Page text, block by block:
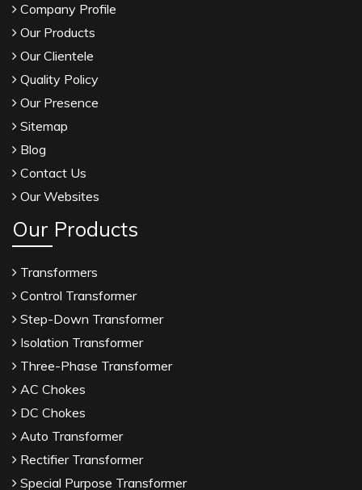
Company Profile
Our Products
Our Clientele
Quality Policy
Our Presence
Sitemap
Blog
Contact Us
Our Websites
Our Products
Transformers
Control Transformer
Step-Down Transformer
Isolation Transformer
Three-Phase Transformer
AC Chokes
DC Chokes
Auto Transformer
Rectifier Transformer
Special Purpose Transformer